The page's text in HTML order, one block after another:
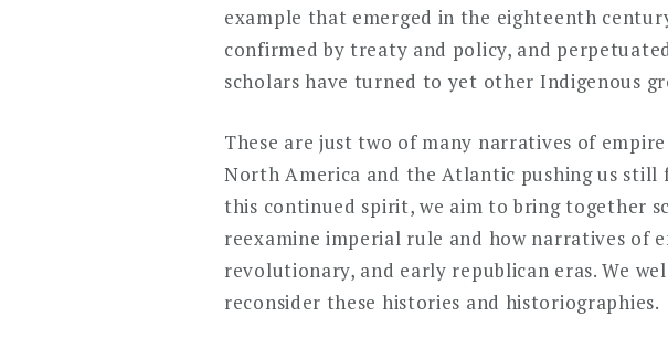
example that emerged in the eighteenth
confirmed by treaty and policy, and
scholars have turned to yet other Indigenous
These are just two of many narratives of
North America and the Atlantic pushing us
this continued spirit, we aim to bring together
reexamine imperial rule and how narratives of
revolutionary, and early republican eras. We
reconsider these histories and historiographies.